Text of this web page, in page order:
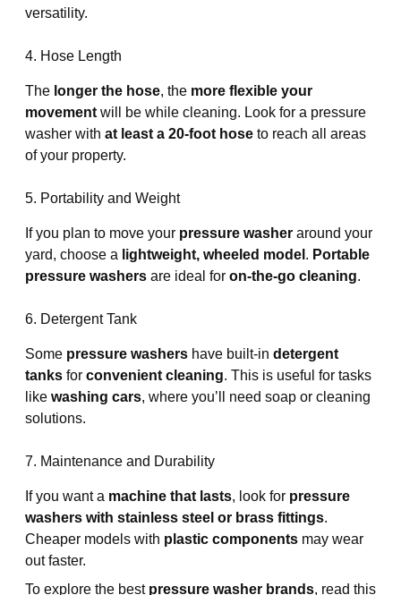
versatility.
4. Hose Length
The longer the hose, the more flexible your
movementwill be while cleaning. Look for a pressure
washer with at least a 20-foot hoseto reach all areas
of your property.
5. Portability and Weight
If you plan to move your pressure washeraround your
yard, choose a lightweight, wheeled model . Portable
pressure washersare ideal for on-the-go cleaning.
6. Detergent Tank
Some pressure washershave built-in detergent
tanksfor convenient cleaning. This is useful for tasks
like washing cars, where you’ll need soap or cleaning
solutions.
7. Maintenance and Durability
If you want a machine that lasts, look for pressure
washers with stainless steel or brass fittings.
Cheaper models with plastic componentsmay wear
out faster.
To explore the best pressure washer brands, read this